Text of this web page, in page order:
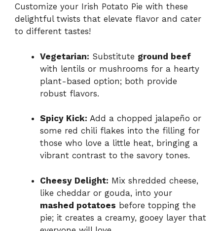
Customize your Irish Potato Pie with these
delightful twists that elevate flavor and cater
to different tastes!
Vegetarian: Substitute ground beef
with lentils or mushrooms for a hearty
plant-based option; both provide
robust flavors.
Spicy Kick: Add a chopped jalapeño or
some red chili flakes into the filling for
those who love a little heat, bringing a
vibrant contrast to the savory tones.
Cheesy Delight: Mix shredded cheese,
like cheddar or gouda, into your
mashed potatoes before topping the
pie; it creates a creamy, gooey layer that